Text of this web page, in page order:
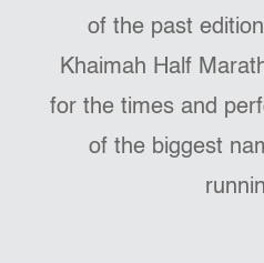
of the past
Khaimah Half
for the times and
of the biggest